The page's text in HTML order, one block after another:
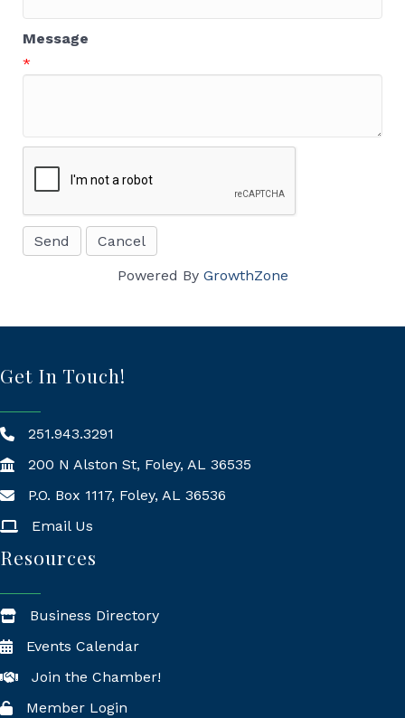
Message
*
Powered By GrowthZone
Get In Touch!
251.943.3291
200 N Alston St, Foley, AL 36535
Mailing Address
P.O. Box 1117, Foley, AL 36536
Email Us
Resources
Business Directory
Events Calendar
Join the Chamber!
Member Login